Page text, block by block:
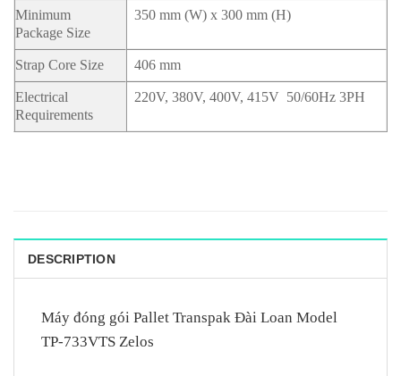
Minimum
Package Size
350 mm (W) x 300 mm (H)
Strap Core Size 406 mm
Electrical
Requirements
220V, 380V, 400V, 415V 50/60Hz 3PH
DESCRIPTION
Máy đóng gói Pallet Transpak Đài Loan Model
TP-733VTS Zelos